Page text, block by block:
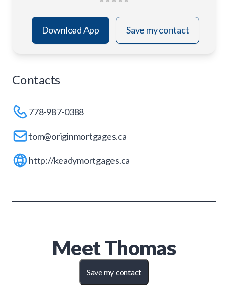
Download App Save my contact
Contacts
778-987-0388
tom@originmortgages.ca
http://keadymortgages.ca
MeetThomas
Save my contact